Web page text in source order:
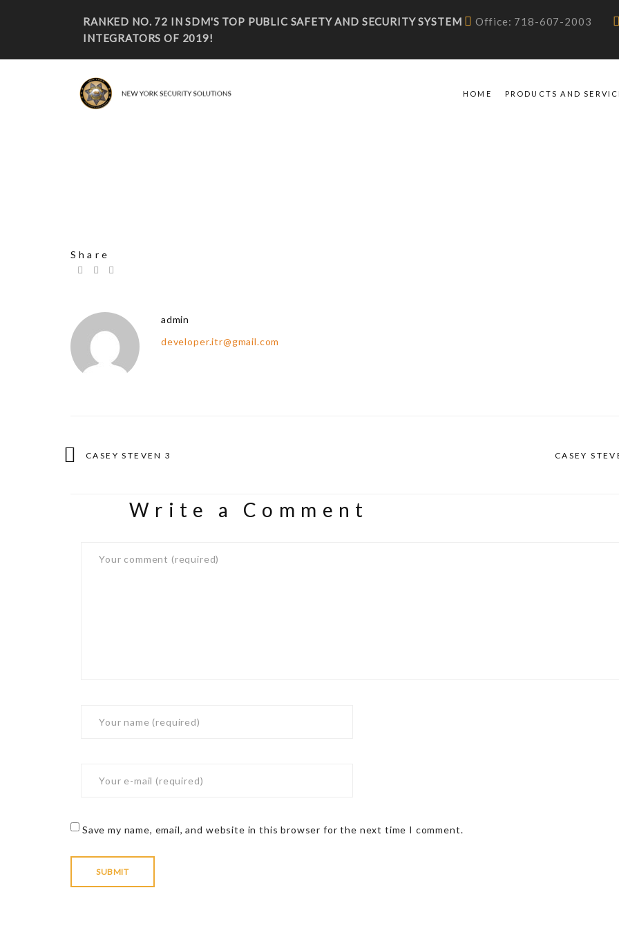
RANKED NO. 72 IN SDM'S TOP PUBLIC SAFETY AND SECURITY SYSTEM
INTEGRATORS OF 2019!
Office: 718-607-2003
HOME PRODUCTS AND
Share
admin
developer.itr@gmail.com
CASEY STEVEN 3 CASEY
Write a Comment
Save my name, email, and website in this browser for the next time I comment.